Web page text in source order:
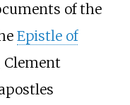
of the
Epistle of